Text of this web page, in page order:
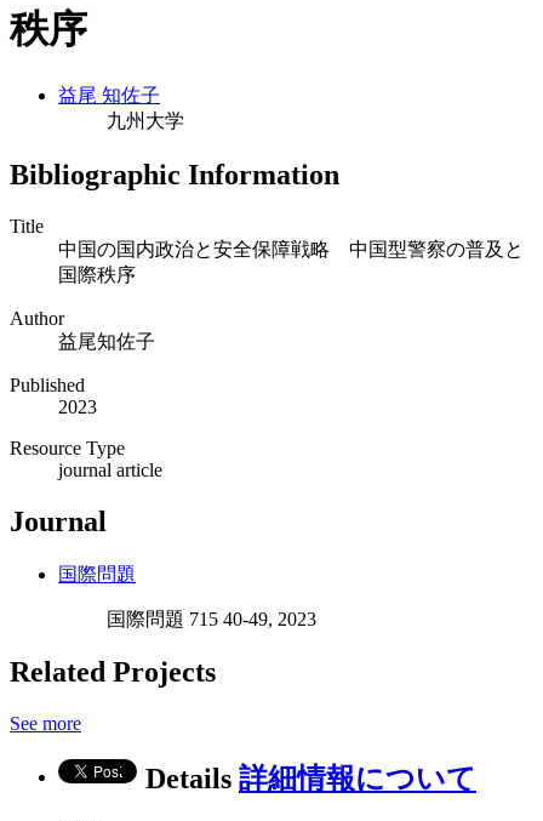
秩序
益尾 知佐子
九州大学
Bibliographic Information
Title
中国の国内政治と安全保障戦略 中国型警察の普及と
国際秩序
Author
益尾知佐子
Published
2023
Resource Type
journal article
Journal
国際問題
国際問題 715 40-49, 2023
Related Projects
See more
Details 詳細情報について